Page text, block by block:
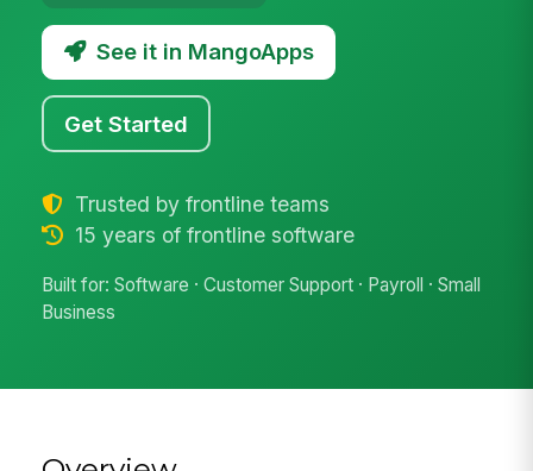
See it in MangoApps
Get Started
Trusted by frontline teams
15 years of frontline software
Built for: Software · Customer Support · Payroll · Small
Business